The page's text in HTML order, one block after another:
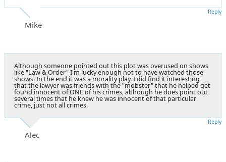
Mike
Reply
Although someone pointed out this plot was overused on shows
like "Law & Order" I'm lucky enough not to have watched those
shows. In the end it was a morality play. I did find it interesting
that the lawyer was friends with the "mobster" that he helped get
found innocent of ONE of his crimes, although he does point out
several times that he knew he was innocent of that particular
crime, just not all crimes.
Alec
Reply